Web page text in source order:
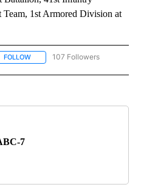
1st Armored Division at
FOLLOW FOLLOW "NEWS" TO RECEIVE
107 Followers
7